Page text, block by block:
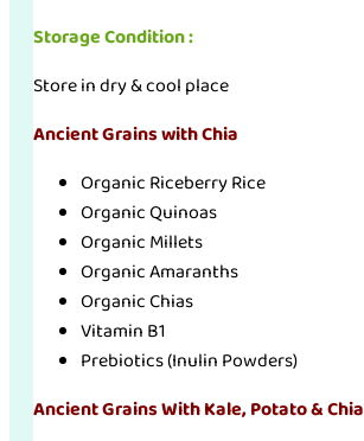
Storage Condition :
Store in dry & cool place
Ancient Grains with Chia
Organic Riceberry Rice
Organic Quinoas
Organic Millets
Organic Amaranths
Organic Chias
Vitamin B1
Prebiotics (Inulin Powders)
Ancient Grains With Kale, Potato & Chia